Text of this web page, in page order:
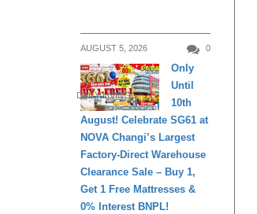
AUGUST 5, 2026 0
DAILY LIVING
Only
Until
10th
August! Celebrate SG61 at
NOVA Changi’s Largest
Factory-Direct Warehouse
Clearance Sale – Buy 1,
Get 1 Free Mattresses &
0% Interest BNPL!